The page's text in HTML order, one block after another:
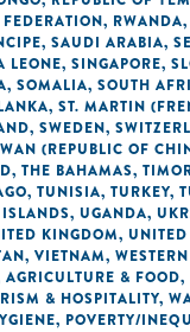
, RWANDA,
, SAUDI ARABIA,
LEONE, SINGAPORE,
, SOMALIA, SOUTH
, ST. MARTIN
, SWEDEN,
(REPUBLIC OF
, THE BAHAMAS,
, TUNISIA, TURKEY,
, UGANDA,
KINGDOM, UNITED
, VIETNAM,
AGRICULTURE & FOOD,
& HOSPITALITY,
, POVERTY/